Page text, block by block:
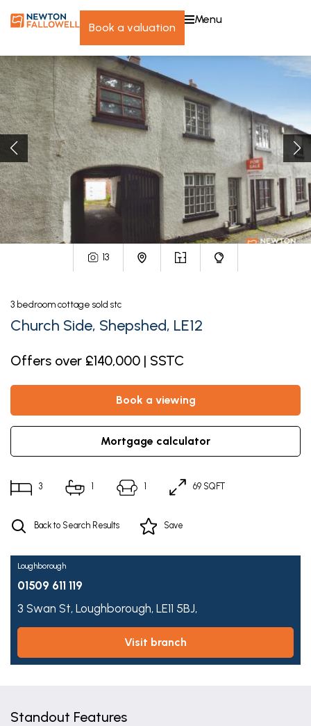
book a valuation
menu
13
3 bedroom cottage sold stc
Church Side, Shepshed, LE12
Offers over £140,000 | SSTC
book a viewing
mortgage calculator
3 1 1 69 SQFT
Back to Search Results Save
Loughborough
01509 611 119
3 Swan St, Loughborough, LE11 5BJ,
visit branch
Standout Features